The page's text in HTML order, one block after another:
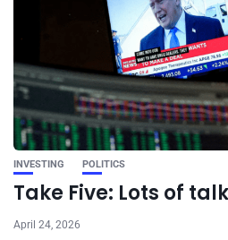
INVESTING POLITICS
Take Five: Lots of
April 24, 2026